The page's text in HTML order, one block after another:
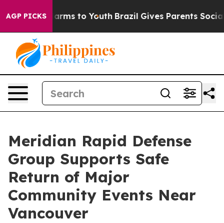
AGP PICKSHarms to Youth Brazil Gives Parents Social
Meridian Rapid Defense
Group Supports Safe
Return of Major
Community Events Near
Vancouver